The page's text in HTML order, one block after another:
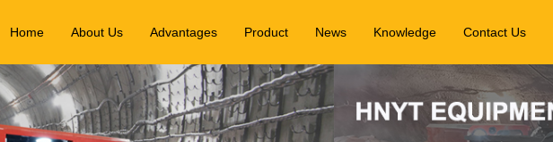
Home About Us Advantages Product News Knowledge Contact Us